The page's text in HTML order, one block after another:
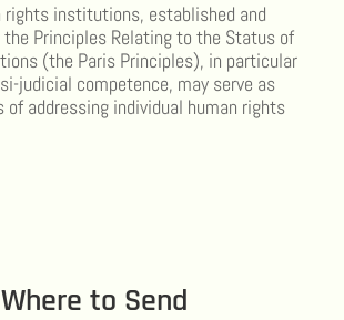
rights institutions, established and
the Principles Relating to the Status of
(the Paris Principles), in particular
judicial competence, may serve as
of addressing individual human rights
Where to Send